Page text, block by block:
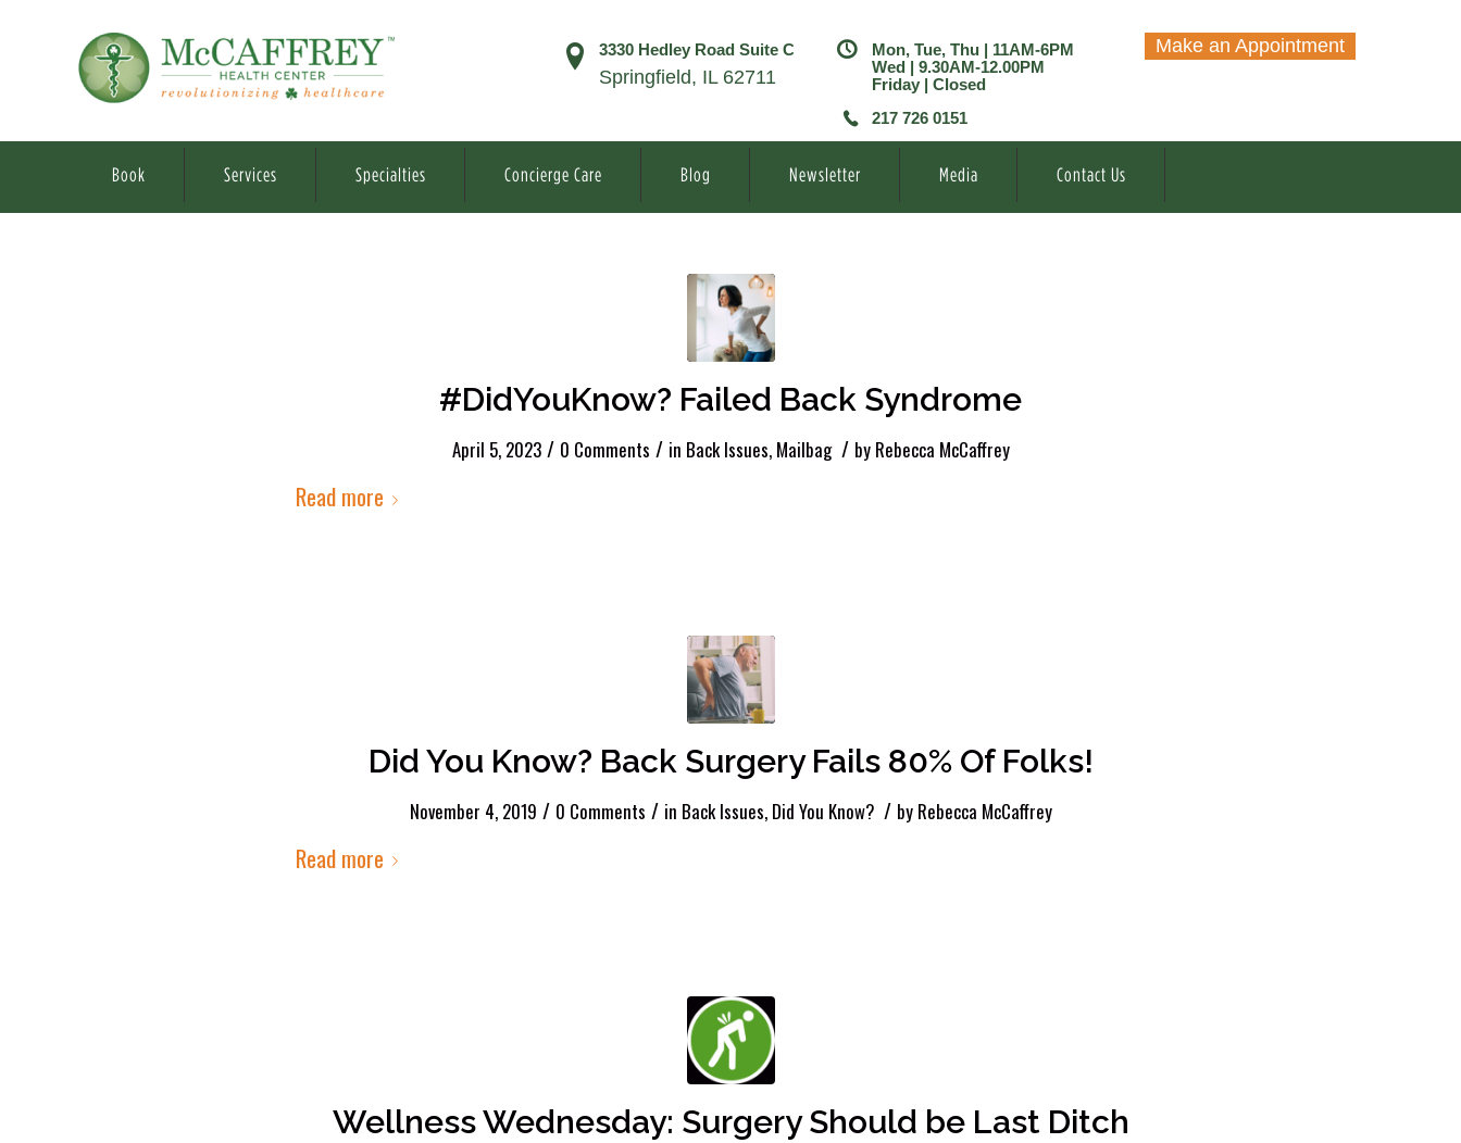
3330 Hedley Road Suite C
Springfield, IL 62711
Mon, Tue, Thu | 11AM-6PM
Wed | 9.30AM-12.00PM
Friday | Closed
217 726 0151
Make an Appointment
Book Services Specialties Concierge Care Blog Newsletter Media Contact Us
#DidYouKnow? Failed Back Syndrome
April 5, 2023 / 0 Comments / in Back Issues, Mailbag / by Rebecca McCaffrey
Read more
Did You Know? Back Surgery Fails 80% Of Folks!
November 4, 2019 / 0 Comments / in Back Issues, Did You Know? / by Rebecca McCaffrey
Read more
Wellness Wednesday: Surgery Should be Last Ditch